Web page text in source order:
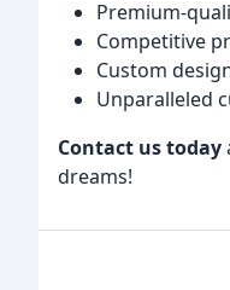
Premium-
Competitive
Custom
Unparalleled
Contact us today
dreams!